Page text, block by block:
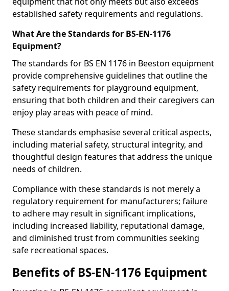
established safety requirements and regulations.
What Are the Standards for BS-EN-1176
Equipment?
The standards for BS EN 1176 in Beeston equipment
provide comprehensive guidelines that outline the
safety requirements for playground equipment,
ensuring that both children and their caregivers can
enjoy play areas with peace of mind.
These standards emphasise several critical aspects,
including material safety, structural integrity, and
thoughtful design features that address the unique
needs of children.
Compliance with these standards is not merely a
regulatory requirement for manufacturers; failure
to adhere may result in significant implications,
including increased liability, reputational damage,
and diminished trust from communities seeking
safe recreational spaces.
Benefits of BS-EN-1176 Equipment